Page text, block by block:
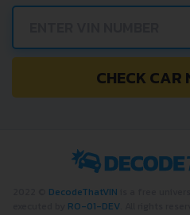
CHECK CAR
DecodeThatVIN
RO-01-DEV